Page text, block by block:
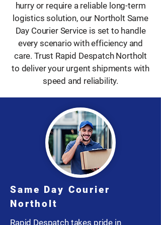
hurry or require a reliable long-term
logistics solution, our Northolt Same
Day Courier Service is set to handle
every scenario with efficiency and
care. Trust Rapid Despatch Northolt
to deliver your urgent shipments with
speed and reliability.
Same Day Courier
Northolt
Rapid Despatch takes pride in